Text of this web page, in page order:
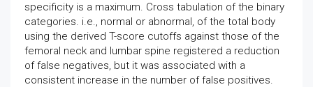
specificity is a maximum. Cross tabulation of the binary
categories. i.e., normal or abnormal, of the total body
using the derived T-score cutoffs against those of the
femoral neck and lumbar spine registered a reduction
of false negatives, but it was associated with a
consistent increase in the number of false positives.